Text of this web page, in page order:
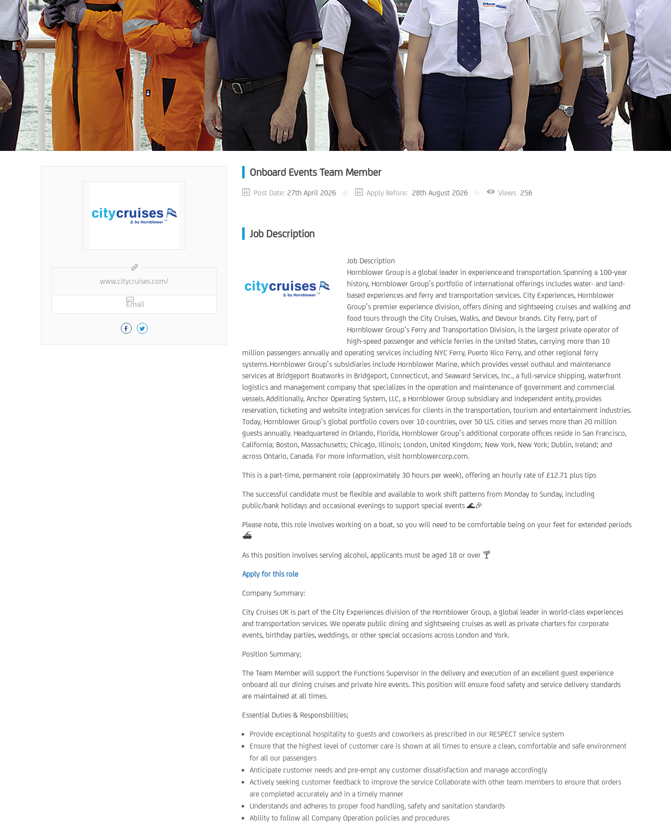
www.citycruises.com/
Email
Onboard Events Team Member
Post Date: 27th April 2026 Apply Before: 28th August 2026 Views 256
Job Description
Job Description
Hornblower Group is a global leader in experience and transportation. Spanning a 100-year
history, Hornblower Group’s portfolio of international offerings includes water- and land-
based experiences and ferry and transportation services. City Experiences, Hornblower
Group’s premier experience division, offers dining and sightseeing cruises and walking and
food tours through the City Cruises, Walks, and Devour brands. City Ferry, part of
Hornblower Group’s Ferry and Transportation Division, is the largest private operator of
high-speed passenger and vehicle ferries in the United States, carrying more than 10
million passengers annually and operating services including NYC Ferry, Puerto Rico Ferry, and other regional ferry
systems. Hornblower Group’s subsidiaries include Hornblower Marine, which provides vessel outhaul and maintenance
services at Bridgeport Boatworks in Bridgeport, Connecticut, and Seaward Services, Inc., a full-service shipping, waterfront
logistics and management company that specializes in the operation and maintenance of government and commercial
vessels. Additionally, Anchor Operating System, LLC, a Hornblower Group subsidiary and independent entity, provides
reservation, ticketing and website integration services for clients in the transportation, tourism and entertainment industries.
Today, Hornblower Group’s global portfolio covers over 10 countries, over 50 U.S. cities and serves more than 20 million
guests annually. Headquartered in Orlando, Florida, Hornblower Group’s additional corporate offices reside in San Francisco,
California; Boston, Massachusetts; Chicago, Illinois; London, United Kingdom; New York, New York; Dublin, Ireland; and
across Ontario, Canada. For more information, visit hornblowercorp.com.
This is a part-time, permanent role (approximately 30 hours per week), offering an hourly rate of £12.71 plus tips
The successful candidate must be flexible and available to work shift patterns from Monday to Sunday, including
public/bank holidays and occasional evenings to support special events 🌊🎉
Please note, this role involves working on a boat, so you will need to be comfortable being on your feet for extended periods
⛴️
As this position involves serving alcohol, applicants must be aged 18 or over 🍸
Apply for this role
Company Summary:
City Cruises UK is part of the City Experiences division of the Hornblower Group, a global leader in world-class experiences
and transportation services. We operate public dining and sightseeing cruises as well as private charters for corporate
events, birthday parties, weddings, or other special occasions across London and York.
Position Summary;
The Team Member will support the Functions Supervisor in the delivery and execution of an excellent guest experience
onboard all our dining cruises and private hire events. This position will ensure food safety and service delivery standards
are maintained at all times.
Essential Duties & Responsbilities;
Provide exceptional hospitality to guests and coworkers as prescribed in our RESPECT service system
Ensure that the highest level of customer care is shown at all times to ensure a clean, comfortable and safe environment
for all our passengers
Anticipate customer needs and pre-empt any customer dissatisfaction and manage accordingly
Actively seeking customer feedback to improve the service Collaborate with other team members to ensure that orders
are completed accurately and in a timely manner
Understands and adheres to proper food handling, safety and sanitation standards
Ability to follow all Company Operation policies and procedures